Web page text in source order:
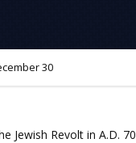
30
Jewish Revolt in A.D.